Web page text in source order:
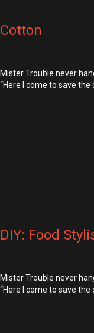
Cotton
Mister Trouble never
“Here I come to save
DIY: Food
Mister Trouble never
“Here I come to save